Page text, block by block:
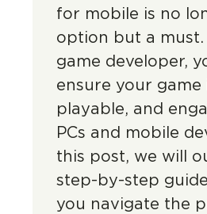
for mobile is no
option but a must.
game developer,
ensure your
playable, and
PCs and mobile
this post, we will
step-by-step
you navigate the